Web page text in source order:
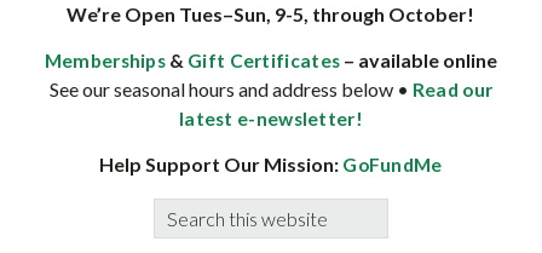
specialist
well-
adapted
We’re Open Tues–Sun, 9-5, through October!
Memberships & Gift Certificates – available online
See our seasonal hours and address below • Read our
latest e-newsletter!
Help Support Our Mission: GoFundMe
Search
this